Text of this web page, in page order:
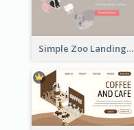
Simple Zoo Landing Page For More Details